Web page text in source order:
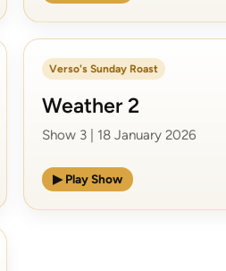
Verso's Sunday Roast
Weather 2
Show 3 | 18 January 2026
▶ Play Show